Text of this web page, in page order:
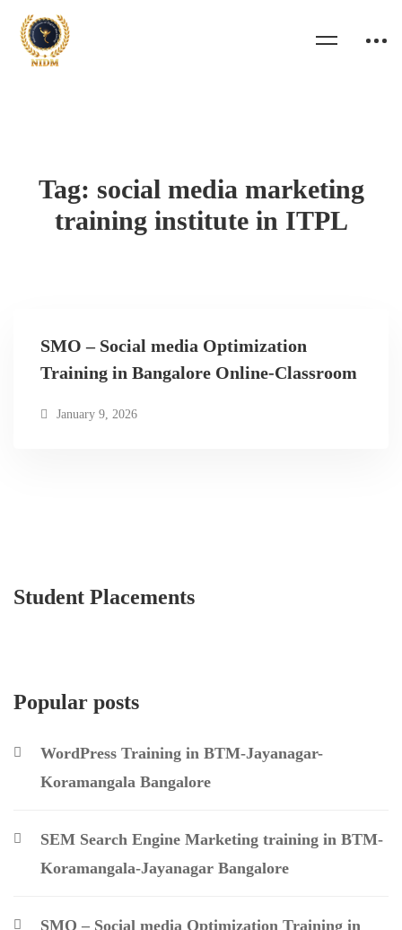
Tag: social media marketing
training institute in ITPL
SMO – Social media Optimization
Training in Bangalore Online-Classroom
January 9, 2026
Student Placements
Popular posts
WordPress Training in BTM-Jayanagar-
Koramangala Bangalore
SEM Search Engine Marketing training in BTM-
Koramangala-Jayanagar Bangalore
SMO – Social media Optimization Training in